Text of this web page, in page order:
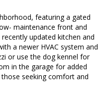
featuring a gated
maintenance front and
updated kitchen and
a newer HVAC system and
or use the dog kennel for
in the garage for added
seeking comfort and